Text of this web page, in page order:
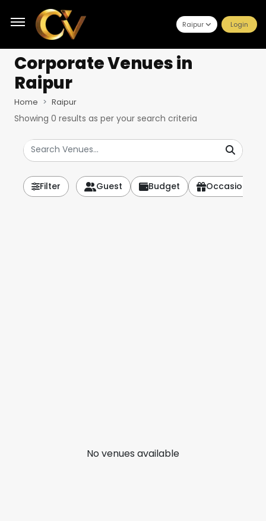
Raipur Login
Corporate Venuesin
Raipur
Home Raipur
Showing 0 results as per your search criteria
Filter Guest Budget Occasion
No venues available